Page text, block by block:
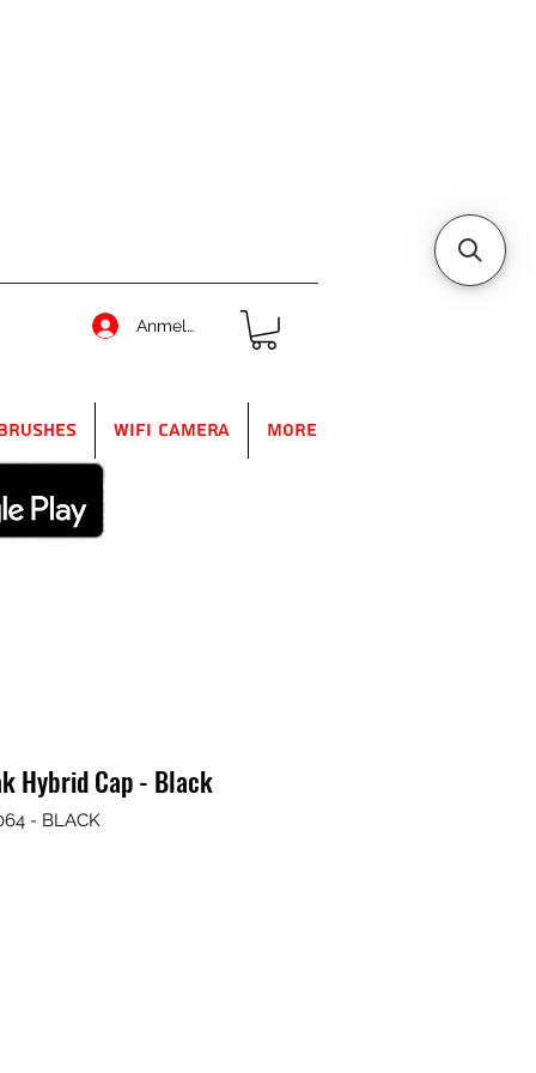
Anmelden
WIFI Camera More
Hybrid Cap - Black
- BLACK